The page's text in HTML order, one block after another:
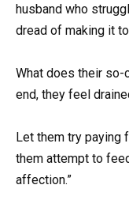
husband who
dread of making it
What does their so-
end, they feel
Let them try paying
them attempt to
affection.”